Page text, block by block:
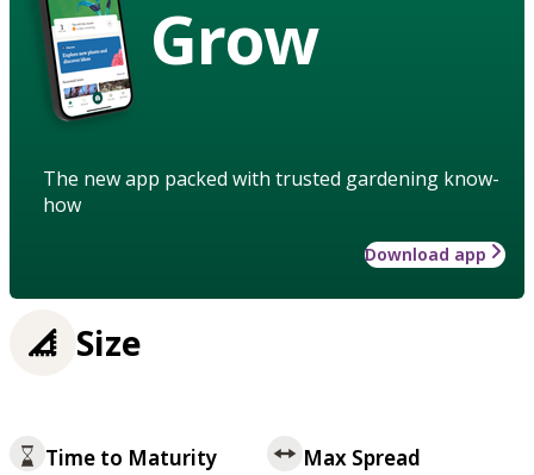
Grow
The new app packed with trusted gardening know-
how
Download app
Size
Time to Maturity Max Spread